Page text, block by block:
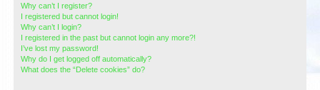
Why can’t I register?
I registered but cannot login!
Why can’t I login?
I registered in the past but cannot login any more?!
I’ve lost my password!
Why do I get logged off automatically?
What does the “Delete cookies” do?